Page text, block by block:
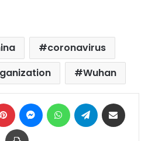
coronavirus
Wuhan
Pinterest MessengerWhatsAppTelegram
Print